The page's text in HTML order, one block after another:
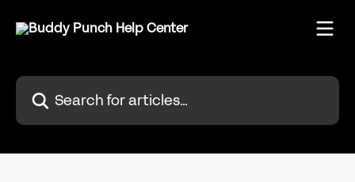
Search for articles...